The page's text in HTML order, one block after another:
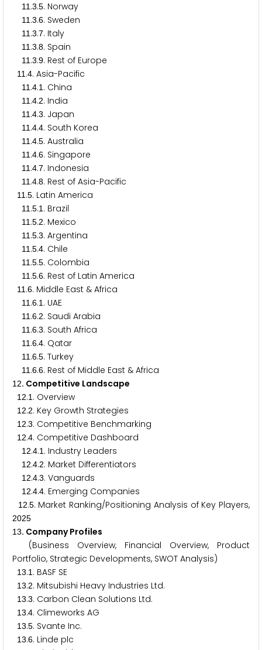
11 .3.5. Norway
11 .3.6. Sweden
11 .3.7. Italy
11 .3.8. Spain
11 .3.9. Rest of Europe
11 .4. Asia-Pacific
11 .4.1 . China
11 .4.2. India
11 .4.3. Japan
11 .4.4. South Korea
11 .4.5. Australia
11 .4.6. Singapore
11 .4.7. Indonesia
11 .4.8. Rest of Asia-Pacific
11 .5. Latin America
11 .5.1 . Brazil
11 .5.2. Mexico
11 .5.3. Argentina
11 .5.4. Chile
11 .5.5. Colombia
11 .5.6. Rest of Latin America
11 .6. Middle East & Africa
11 .6.1 . UAE
11 .6.2. Saudi Arabia
11 .6.3. South Africa
11 .6.4. Qatar
11 .6.5. Turkey
11 .6.6. Rest of Middle East & Africa
1 2. Competitive Landscape
1 2.1 . Overview
1 2.2. Key Growth Strategies
1 2.3. Competitive Benchmarking
1 2.4. Competitive Dashboard
1 2.4.1 . Industry Leaders
1 2.4.2. Market Differentiators
1 2.4.3. Vanguards
1 2.4.4. Emerging Companies
1 2.5. Market Ranking/Positioning Analysis of Key Players,
2025
13. Company Profiles
(Business Overview, Financial Overview, Product
Portfolio, Strategic Developments, SWOT Analysis)
13.1 . BASF SE
13.2. Mitsubishi Heavy Industries Ltd.
13.3. Carbon Clean Solutions Ltd.
13.4. Climeworks AG
13.5. Svante Inc.
13.6. Linde plc